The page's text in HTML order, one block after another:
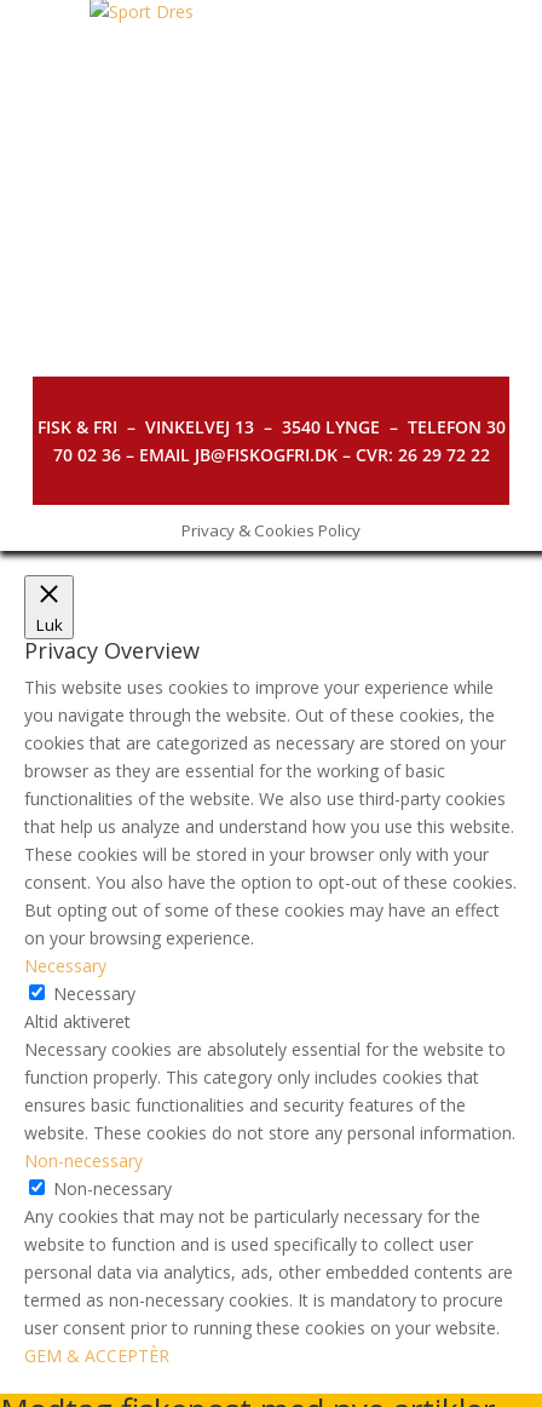
FISK & FRI – VINKELVEJ 13 – 3540 LYNGE – TELEFON 30
70 02 36 – EMAIL JB@FISKOGFRI.DK – CVR: 26 29 72 22
Privacy & Cookies Policy
Luk
Privacy Overview
This website uses cookies to improve your experience while
you navigate through the website. Out of these cookies, the
cookies that are categorized as necessary are stored on your
browser as they are essential for the working of basic
functionalities of the website. We also use third-party cookies
that help us analyze and understand how you use this website.
These cookies will be stored in your browser only with your
consent. You also have the option to opt-out of these cookies.
But opting out of some of these cookies may have an effect
on your browsing experience.
Necessary
Necessary
Altid aktiveret
Necessary cookies are absolutely essential for the website to
function properly. This category only includes cookies that
ensures basic functionalities and security features of the
website. These cookies do not store any personal information.
Non-necessary
Non-necessary
Any cookies that may not be particularly necessary for the
website to function and is used specifically to collect user
personal data via analytics, ads, other embedded contents are
termed as non-necessary cookies. It is mandatory to procure
user consent prior to running these cookies on your website.
GEM & ACCEPTÈR